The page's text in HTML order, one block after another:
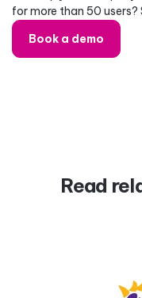
for more than 50
Book a demo
Read